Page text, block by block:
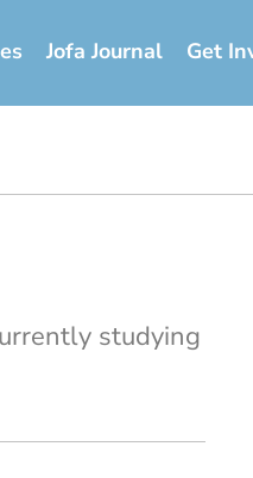
Jofa Journal Get
studying